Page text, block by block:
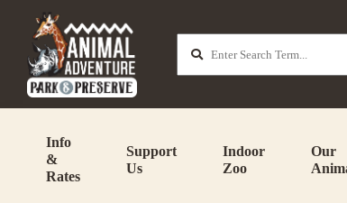
Info
&
Rates
Support
Us
Indoor
Zoo
Our